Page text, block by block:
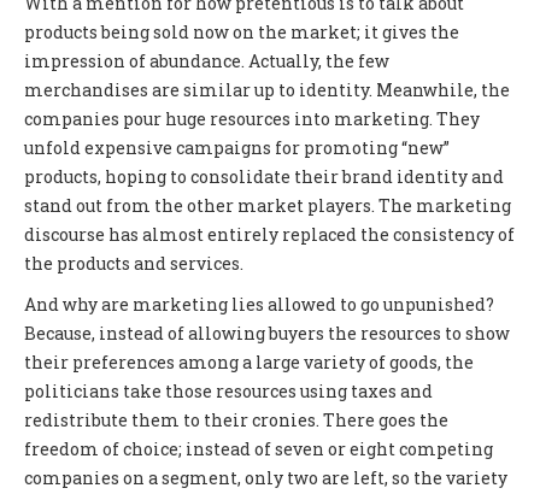
products being sold now on the market; it gives the
impression of abundance. Actually, the few
merchandises are similar up to identity. Meanwhile, the
companies pour huge resources into marketing. They
unfold expensive campaigns for promoting “new”
products, hoping to consolidate their brand identity and
stand out from the other market players. The marketing
discourse has almost entirely replaced the consistency of
the products and services.
And why are marketing lies allowed to go unpunished?
Because, instead of allowing buyers the resources to show
their preferences among a large variety of goods, the
politicians take those resources using taxes and
redistribute them to their cronies. There goes the
freedom of choice; instead of seven or eight competing
companies on a segment, only two are left, so the variety